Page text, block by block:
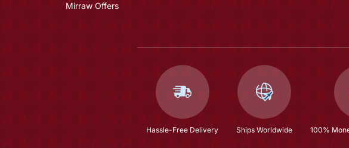
Mirraw Offers
Hassle-Free Delivery Ships Worldwide 100%